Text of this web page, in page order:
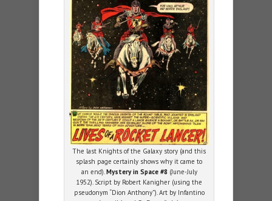
The last Knights of the Galaxy story (and this
splash page certainly shows why it came to
an end).Mystery in Space #8 (June-July
1952). Script by Robert Kanigher (using the
pseudonym “Dion Anthony”). Art by Infantino